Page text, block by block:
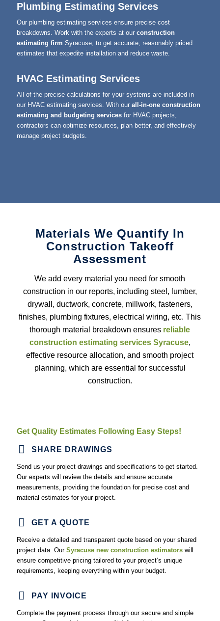
Plumbing Estimating Services
Our plumbing estimating services ensure precise cost
breakdowns. Work with the experts at our construction
estimating firm Syracuse, to get accurate, reasonably priced
estimates that expedite installation and reduce waste.
HVAC Estimating Services
All of the precise calculations for your systems are included in
our HVAC estimating services. With our all-in-one construction
estimating and budgeting servicesfor HVAC projects,
contractors can optimize resources, plan better, and effectively
manage project budgets.
Roofing Estimating Services
roofing estimating servicesto ensure accurate cost
are realistic and help contractors stay on budget and meet project
deadlines.
Insulation Estimating Services
Insulation estimating services cover material costs, labor hours
and thermal resistance specifications to give contractors reliable
energy-saving solutions while adhering to project budgets and
energy efficient solutions can be guaranteed while still adhering
to project timelines and budgets.
services for developersworking on drywall projects. Whether for
new installations or repairs, we provide accurate estimates to
enable you to execute the projects with adequate budgeting plans
and optimized timelines.
Flooring Estimating Services
ensuring accurate cost calculations. Our
estimating company Syracuse
reduce waste and control costs, making your projects more
efficient and cost-effective.
Masonry Estimating Services
and labor cost calculations. We provide accurate, affordable
estimates that help you plan and execute masonry projects
Materials We Quantify In
Construction Takeoff
Assessment
We add every material you need for smooth
construction in our reports, including steel, lumber,
drywall, ductwork, concrete, millwork, fasteners,
finishes, plumbing fixtures, electrical wiring, etc. This
thorough material breakdown ensures reliable
construction estimating services Syracuse,
effective resource allocation, and smooth project
planning, which are essential for successful
construction.
Get Quality Estimates Following Easy Steps!
SHARE DRAWINGS
Send us your project drawings and specifications to get started.
Our experts will review the details and ensure accurate
measurements, providing the foundation for precise cost and
material estimates for your project.
GET A QUOTE
Receive a detailed and transparent quote based on your shared
project data. Our Syracuse new construction estimatorswill
ensure competitive pricing tailored to your project’s unique
requirements, keeping everything within your budget.
PAY INVOICE
Complete the payment process through our secure and simple